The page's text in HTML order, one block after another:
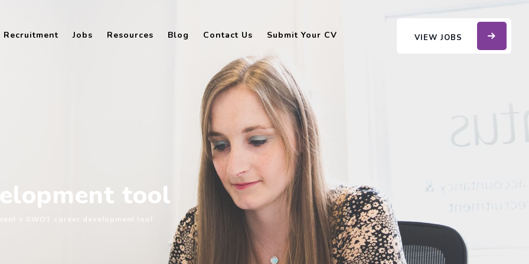
Recruitment Jobs Resources Blog Contact Us Submit Your CV VIEW JOBS
tool
> SWOT career development tool